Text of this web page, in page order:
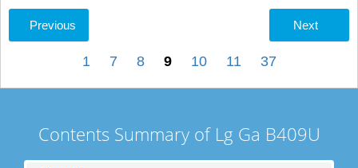
Previous Next
1 7 8 9 10 11 37
Contents Summary of Lg Ga B409U